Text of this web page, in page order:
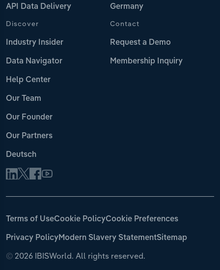
API Data Delivery Germany
Discover
Industry Insider
Data Navigator
Help Center
Our Team
Our Founder
Our Partners
Deutsch
Contact
Request a Demo
Membership Inquiry
© 2026 IBISWorld. All rights reserved.
Terms of UseCookie PolicyCookie Preferences
Privacy PolicyModern Slavery StatementSitemap